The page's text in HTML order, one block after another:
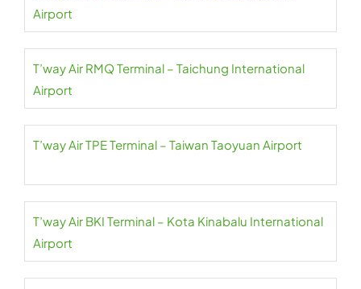
Airport
T’way Air RMQ Terminal – Taichung International
Airport
T’way Air TPE Terminal – Taiwan Taoyuan Airport
T’way Air BKI Terminal – Kota Kinabalu International
Airport